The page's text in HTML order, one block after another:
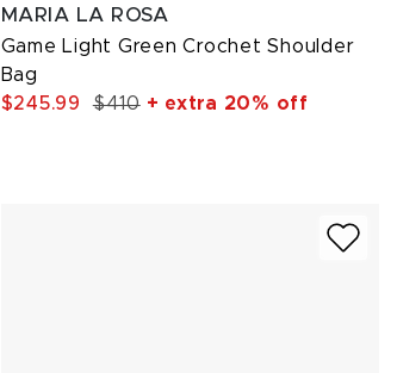
MARIA LA ROSA
Game Light Green Crochet Shoulder
Bag
$245.99
$410+ extra 20% off